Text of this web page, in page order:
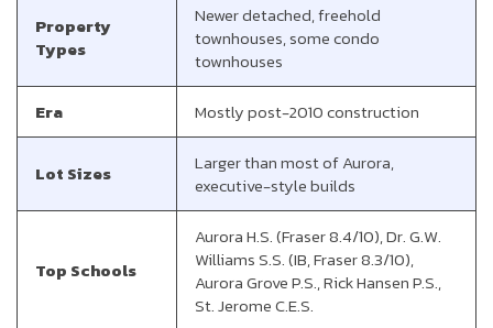
Property
Types
Newer detached, freehold
townhouses, some condo
townhouses
Era
Mostly post-2010 construction
Lot Sizes
Larger than most of Aurora,
executive-style builds
Top Schools
Aurora H.S. (Fraser 8.4/10), Dr. G.W.
Williams S.S. (IB, Fraser 8.3/10),
Aurora Grove P.S., Rick Hansen P.S.,
St. Jerome C.E.S.